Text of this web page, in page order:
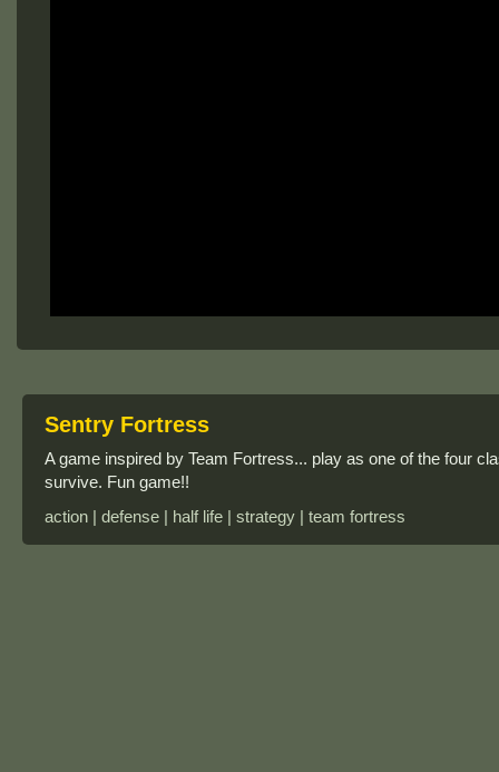
Sentry Fortress
A game inspired by Team Fortress... play as one of the four
survive. Fun game!!
action | defense | half life | strategy | team fortress